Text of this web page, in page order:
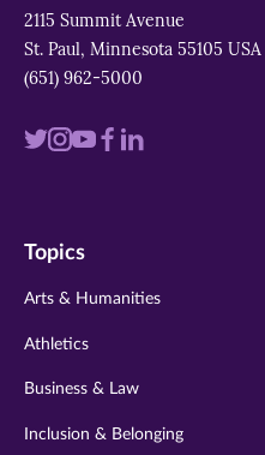
2115 Summit Avenue
St. Paul, Minnesota 55105 USA
(651) 962-5000
Visit
twitter
Visit
instagram
Visit
youtube
Visit
Visit
Topics
Arts & Humanities
Athletics
Business & Law
Inclusion & Belonging